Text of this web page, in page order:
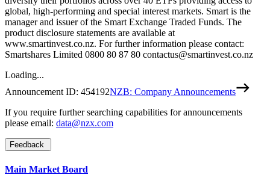
global, high-performing and special interest markets. Smart is the
manager and issuer of the Smart Exchange Traded Funds. The
product disclosure statements are available at
www.smartinvest.co.nz. For further information please contact:
Smartshares Limited 0800 80 87 80 contactus@smartinvest.co.nz
Loading...
Announcement ID: 454192NZB: Company Announcements
If you require further searching capabilities for announcements
please email: data@nzx.com
Feedback
Main Market Board